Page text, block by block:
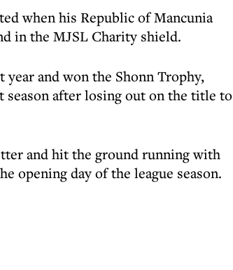
when his Republic of Mancunia
in the MJSL Charity shield.
and won the Shonn Trophy,
after losing out on the title to
and hit the ground running with
opening day of the league season.